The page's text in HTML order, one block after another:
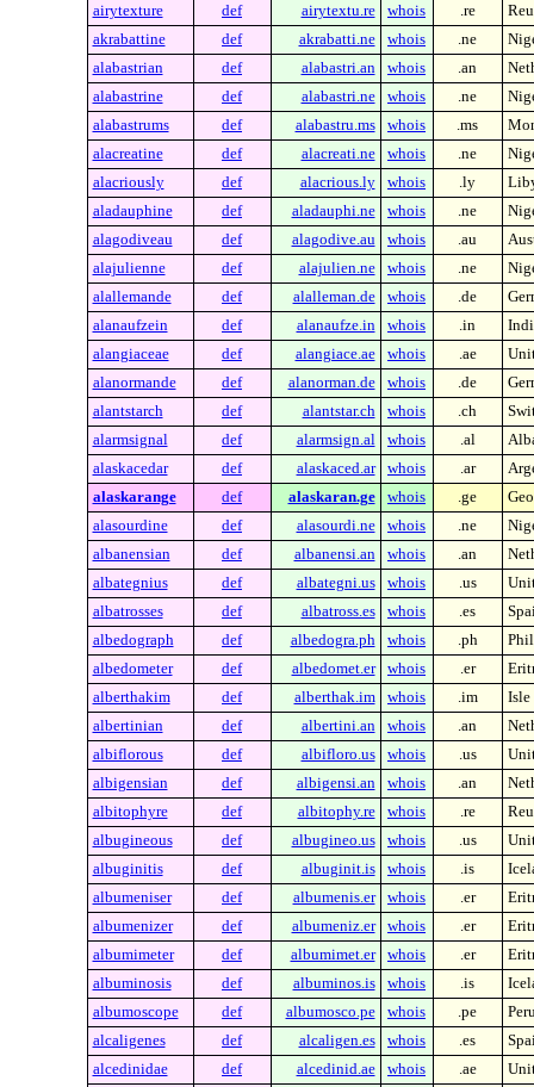
airytexture
def airytextu.re whois .re
akrabattine
def akrabatti.ne whois .ne
alabastrian
def alabastri.an whois .an
alabastrine
def alabastri.ne whois .ne
alabastrums
def alabastru.ms whois .ms
alacreatine
def alacreati.ne whois .ne
alacriously
def alacrious.ly whois .ly
aladauphine
def aladauphi.ne whois .ne
alagodiveau
def alagodive.au whois .au
alajulienne
def alajulien.ne whois .ne
alallemande
def alalleman.de whois .de
alanaufzein
def alanaufze.in whois .in
alangiaceae
def alangiace.ae whois .ae
alanormande
def alanorman.de whois .de
alantstarch
def alantstar.ch whois .ch
alarmsignal
def alarmsign.al whois .al
alaskacedar
def alaskaced.ar whois .ar
alaskarange
def alaskaran.ge whois .ge
alasourdine
def alasourdi.ne whois .ne
albanensian
def albanensi.an whois .an
albategnius
def albategni.us whois .us
albatrosses
def albatross.es whois .es
albedograph
def albedogra.ph whois .ph
albedometer
def albedomet.er whois .er
alberthakim
def alberthak.im whois .im
Isle
albertinian
def albertini.an whois .an
albiflorous
def albifloro.us whois .us
albigensian
def albigensi.an whois .an
albitophyre
def albitophy.re whois .re
albugineous
def albugineo.us whois .us
albuginitis
def albuginit.is whois .is
albumeniser
def albumenis.er whois .er
albumenizer
def albumeniz.er whois .er
albumimeter
def albumimet.er whois .er
albuminosis
def albuminos.is whois .is
albumoscope
def albumosco.pe whois .pe
alcaligenes
def alcaligen.es whois .es
alcedinidae
def alcedinid.ae whois .ae